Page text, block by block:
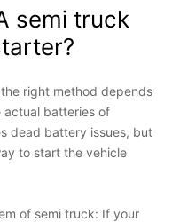
semi truck
right method depends
actual batteries of
dead battery issues, but
to start the vehicle
of semi truck: If your